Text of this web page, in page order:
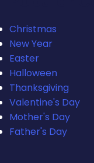
Christmas
New Year
Easter
Halloween
Thanksgiving
Valentine's Day
Mother's Day
Father's Day